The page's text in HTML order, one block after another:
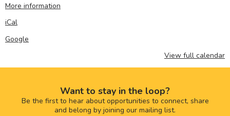
More information
iCal
Google
View full calendar
Want to stay in the loop?
Be the first to hear about opportunities to connect, share
and belong by joining our mailing list.